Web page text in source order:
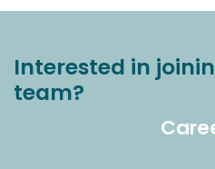
Interested in
team?